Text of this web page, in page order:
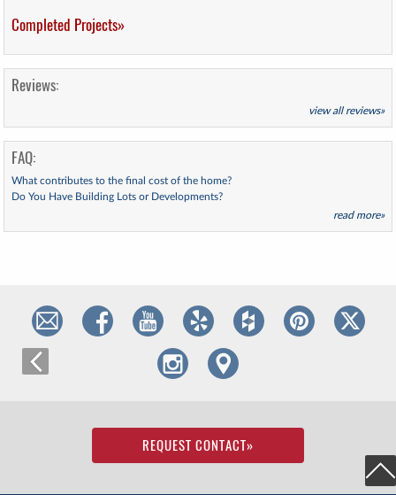
Completed Projects»
Reviews:
view all reviews»
FAQ:
What contributes to the final cost of the home?
Do You Have Building Lots or Developments?
read more»
REQUEST CONTACT»